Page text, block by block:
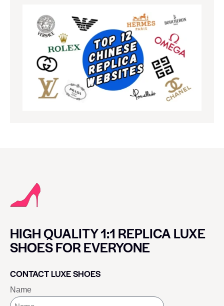
HIGH QUALITY 1:1 REPLICA LUXE
SHOES FOR EVERYONE
CONTACT LUXE SHOES
Name